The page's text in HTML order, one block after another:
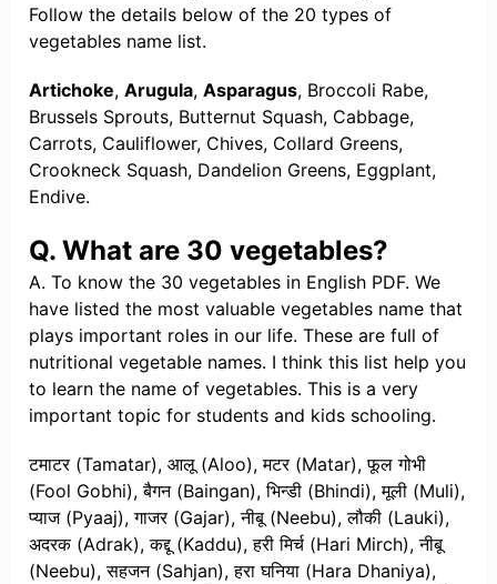
Follow the details below of the 20 types of
vegetables name list.
Artichoke,Arugula,Asparagus, Broccoli Rabe,
Brussels Sprouts, Butternut Squash, Cabbage,
Carrots, Cauliflower, Chives, Collard Greens,
Crookneck Squash, Dandelion Greens, Eggplant,
Endive.
Q. What are 30 vegetables?
A. To know the 30 vegetables in English PDF. We
have listed the most valuable vegetables name that
plays important roles in our life. These are full of
nutritional vegetable names. I think this list help you
to learn the name of vegetables. This is a very
important topic for students and kids schooling.
टमाटर (Tamatar), आलू (Aloo), मटर (Matar), फूल गोभी
(Fool Gobhi), बैगन (Baingan), भिन्डी (Bhindi), मूली (Muli),
प्याज (Pyaaj), गाजर (Gajar), नीबू (Neebu), लौकी (Lauki),
अदरक (Adrak), कद्दू (Kaddu), हरी मिर्च (Hari Mirch), नीबू
(Neebu), सहजन (Sahjan), हरा घनिया (Hara Dhaniya),